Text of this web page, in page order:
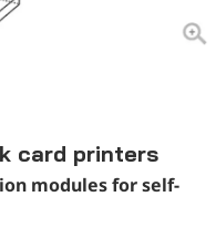
card printers
modules for self-